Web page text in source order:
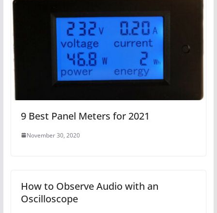
9 Best Panel Meters for 2021
November 30, 2020
How to Observe Audio with an
Oscilloscope